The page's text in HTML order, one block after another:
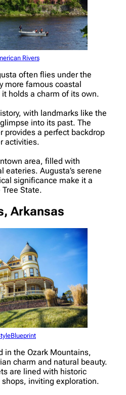
Rivers
often flies under the
more famous coastal
holds a charm of its own.
with landmarks like the
into its past. The
provides a perfect backdrop
activities.
area, filled with
eateries. Augusta’s serene
significance make it a
State.
Arkansas
in the Ozark Mountains,
charm and natural beauty.
are lined with historic
inviting exploration.